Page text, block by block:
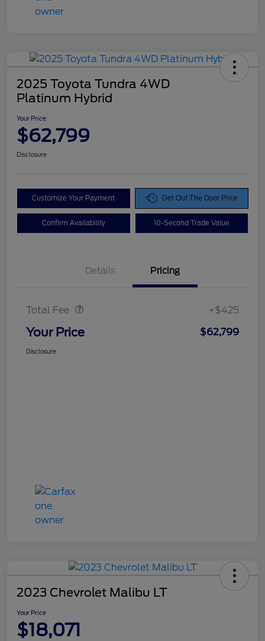
2025 Toyota Tundra 4WD
Platinum Hybrid
Your Price
$62,799
Disclosure
Customize Your Payment Get Out The Door Price
Confirm Availability 10-Second Trade Value
Details Pricing
Total Fee +$425
Your Price $62,799
Disclosure
2023 Chevrolet Malibu LT
Your Price
$18,071